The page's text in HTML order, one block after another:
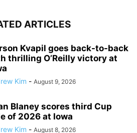
ARTICLES
Kvapil goes back-to-back
thrilling O’Reilly victory at
Kim - August 9, 2026
Blaney scores third Cup
of 2026 at Iowa
Kim - August 8, 2026